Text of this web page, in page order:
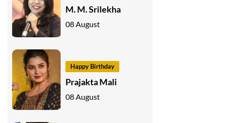
M. M. Srilekha
08 August
Happy Birthday
Prajakta Mali
08 August